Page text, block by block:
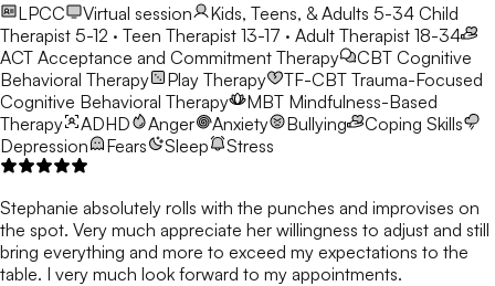
LPCC
Virtual session Kids, Teens, & Adults 5-34 Child
Therapist 5-12 · Teen Therapist 13-17 · Adult Therapist 18-34
ACT Acceptance and Commitment Therapy CBT Cognitive
Behavioral Therapy
Play Therapy TF-CBT Trauma-Focused
Cognitive Behavioral Therapy
MBT Mindfulness-Based
Therapy
ADHD Anger Anxiety Bullying
Coping Skills
Depression
Fears Sleep Stress
Stephanie absolutely rolls with the punches and improvises on
the spot. Very much appreciate her willingness to adjust and still
bring everything and more to exceed my expectations to the
table. I very much look forward to my appointments.